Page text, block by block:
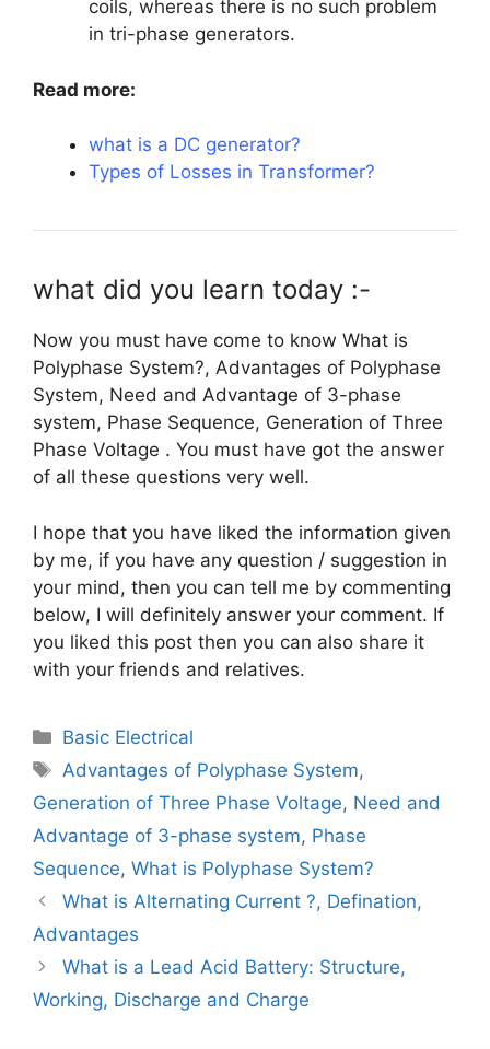
coils, whereas there is no such problem
in tri-phase generators.
Read more:
what is a DC generator?
Types of Losses in Transformer?
what did you learn today :-
Now you must have come to know What is
Polyphase System?, Advantages of Polyphase
System, Need and Advantage of 3-phase
system, Phase Sequence, Generation of Three
Phase Voltage . You must have got the answer
of all these questions very well.
I hope that you have liked the information given
by me, if you have any question / suggestion in
your mind, then you can tell me by commenting
below, I will definitely answer your comment. If
you liked this post then you can also share it
with your friends and relatives.
Categories
Basic Electrical
Tags
Advantages of Polyphase System,
Generation of Three Phase Voltage, Need and
Advantage of 3-phase system, Phase
Sequence, What is Polyphase System?
What is Alternating Current ?, Defination,
Advantages
What is a Lead Acid Battery: Structure,
Working, Discharge and Charge